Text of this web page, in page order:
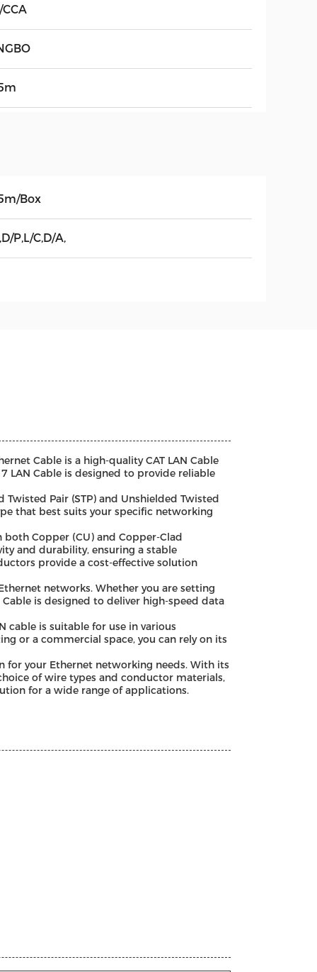
CCA
Box
P,L/C,D/A,
Cable is a high-quality CAT LAN Cable
LAN Cable is designed to provide reliable
Pair (STP) and Unshielded Twisted
that best suits your specific networking
Copper (CU) and Copper-Clad
and durability, ensuring a stable
provide a cost-effective solution
networks. Whether you are setting
is designed to deliver high-speed data
is suitable for use in various
or a commercial space, you can rely on its
for your Ethernet networking needs. With its
of wire types and conductor materials,
for a wide range of applications.